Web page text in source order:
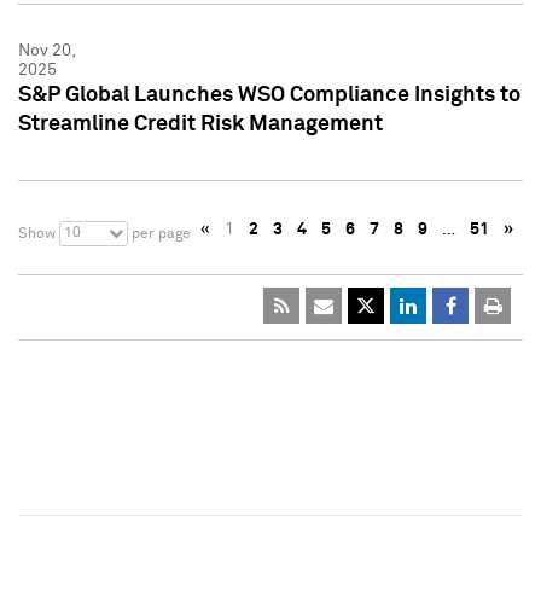
Nov 20,
2025
S&P Global Launches WSO Compliance Insights to
Streamline Credit Risk Management
Show 10 per page « 1 2 3 4 5 6 7 8 9 … 51 »